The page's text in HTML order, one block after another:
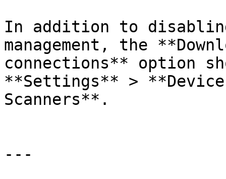
In addition to
management, the
connections** option
**Settings** >
Scanners**.
---